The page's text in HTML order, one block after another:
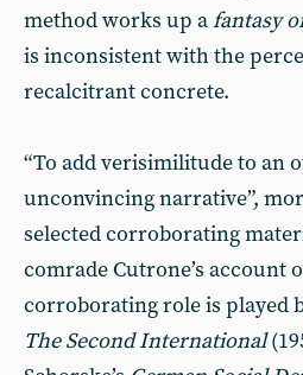
method works up afantasy
is inconsistent with the
recalcitrant concrete.
“To add verisimilitude to an
unconvincing narrative”,
selected corroborating
comrade Cutrone’s account
corroborating role is played
The Second International